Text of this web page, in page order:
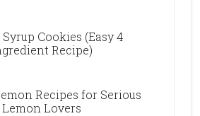
Cookies (Easy 4
Recipe)
Recipes for Serious
Lemon Lovers